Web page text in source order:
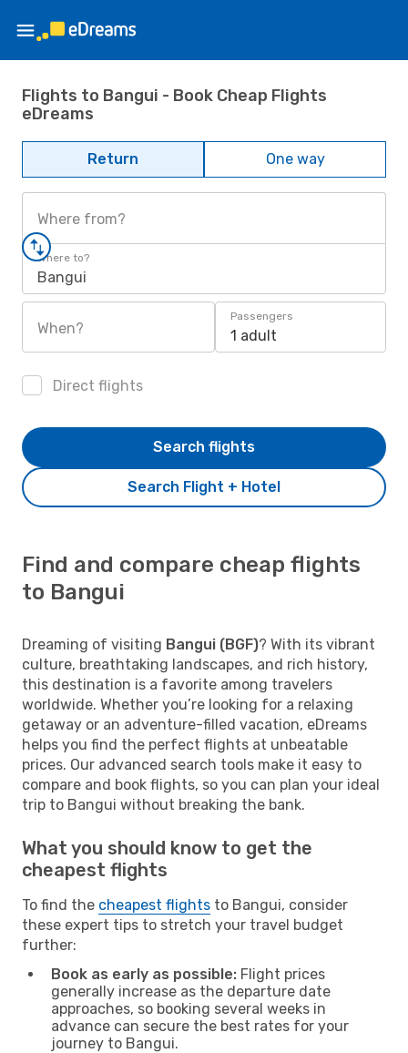
Flights to Bangui - Book Cheap Flights
eDreams
Return One way
Where from?
Where to?
Bangui
When?
Passengers
1 adult
Direct flights
Search Flight + Hotel
Search flights
Find and compare cheap flights
to Bangui
Dreaming of visiting Bangui (BGF)? With its vibrant
culture, breathtaking landscapes, and rich history,
this destination is a favorite among travelers
worldwide. Whether you’re looking for a relaxing
getaway or an adventure-filled vacation, eDreams
helps you find the perfect flights at unbeatable
prices. Our advanced search tools make it easy to
compare and book flights, so you can plan your ideal
trip to Bangui without breaking the bank.
What you should know to get the
cheapest flights
To find the cheapest flights to Bangui, consider
these expert tips to stretch your travel budget
further:
Book as early as possible: Flight prices
generally increase as the departure date
approaches, so booking several weeks in
advance can secure the best rates for your
journey to Bangui.